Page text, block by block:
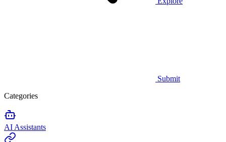
Submit
Categories
AI Assistants